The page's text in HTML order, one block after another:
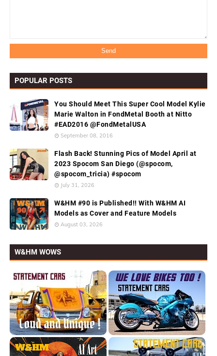
POPULAR POSTS
You Should Meet This Super Cool Model Kylie
Marie Walton in FondMetal Booth at Nitto
#EAD2016 @FondMetalUSA
September 08, 2016
Flash Back! Stunning Pics of Model April at
2023 Spocom San Diego (@spocom,
@spocom_tricia) #spocom
July 31, 2026
W&HM #90 is Published!! With W&HM AI
Models as Cover and Feature Models
August 03, 2026
W&HM WOWS